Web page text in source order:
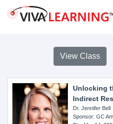
View Class
Unlocking
Indirect
Dr. Jennifer Bell
Sponsor: GC